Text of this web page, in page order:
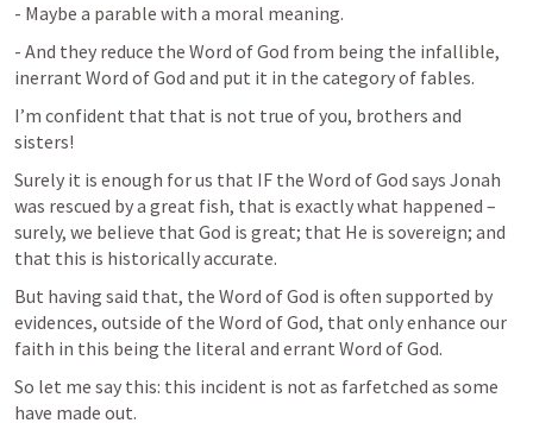
- Maybe a parable with a moral meaning.
- And they reduce the Word of God from being the infallible,
inerrant Word of God and put it in the category of fables.
I’m confident that that is not true of you, brothers and
sisters!
Surely it is enough for us that IF the Word of God says Jonah
was rescued by a great fish, that is exactly what happened –
surely, we believe that God is great; that He is sovereign; and
that this is historically accurate.
But having said that, the Word of God is often supported by
evidences, outside of the Word of God, that only enhance our
faith in this being the literal and errant Word of God.
So let me say this: this incident is not as farfetched as some
have made out.